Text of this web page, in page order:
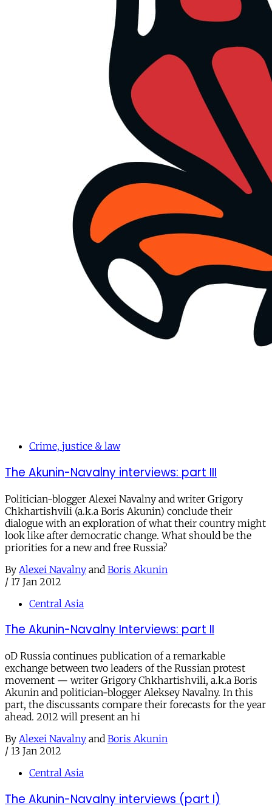
Crime, justice & law
The Akunin-Navalny interviews: part III
Politician-blogger Alexei Navalny and writer Grigory
Chkhartishvili (a.k.a Boris Akunin) conclude their
dialogue with an exploration of what their country might
look like after democratic change. What should be the
priorities for a new and free Russia?
By Alexei Navalny and Boris Akunin
/ 17 Jan 2012
Central Asia
The Akunin-Navalny Interviews: part II
oD Russia continues publication of a remarkable
exchange between two leaders of the Russian protest
movement — writer Grigory Chkhartishvili, a.k.a Boris
Akunin and politician-blogger Aleksey Navalny. In this
part, the discussants compare their forecasts for the year
ahead. 2012 will present an hi
By Alexei Navalny and Boris Akunin
/ 13 Jan 2012
Central Asia
The Akunin-Navalny interviews (part I)